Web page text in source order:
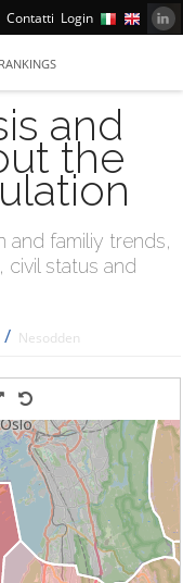
Contatti Login
RANKINGS
and
the
and familiy trends,
civil status and
/ Nesodden